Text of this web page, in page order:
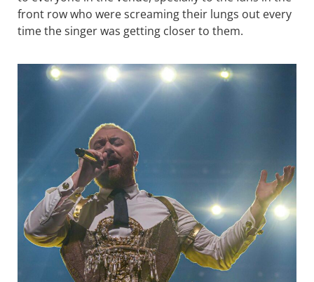
front row who were screaming their lungs out every
time the singer was getting closer to them.